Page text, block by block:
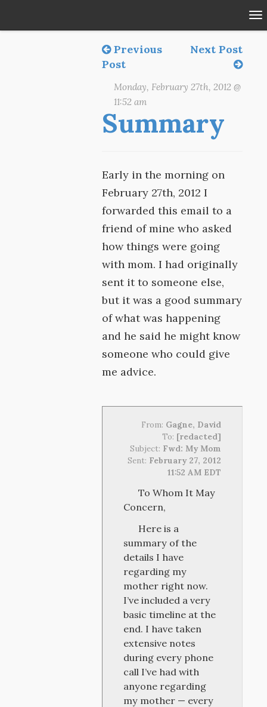
Previous
Post
Next Post
Monday, February 27th, 2012 @
11:52 am
Summary
Early in the morning on
February 27th, 2012 I
forwarded this email to a
friend of mine who asked
how things were going
with mom. I had originally
sent it to someone else,
but it was a good summary
of what was happening
and he said he might know
someone who could give
me advice.
From: Gagne, David
To: [redacted]
Subject: Fwd: My Mom
Sent: February 27, 2012
11:52 AM EDT
To Whom It May
Concern,
Here is a
summary of the
details I have
regarding my
mother right now.
I’ve included a very
basic timeline at the
end. I have taken
extensive notes
during every phone
call I’ve had with
anyone regarding
my mother — every